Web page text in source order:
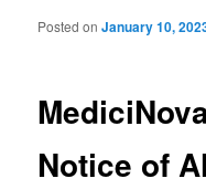
Post navigation
Notice of
Posted onJanuary 10,